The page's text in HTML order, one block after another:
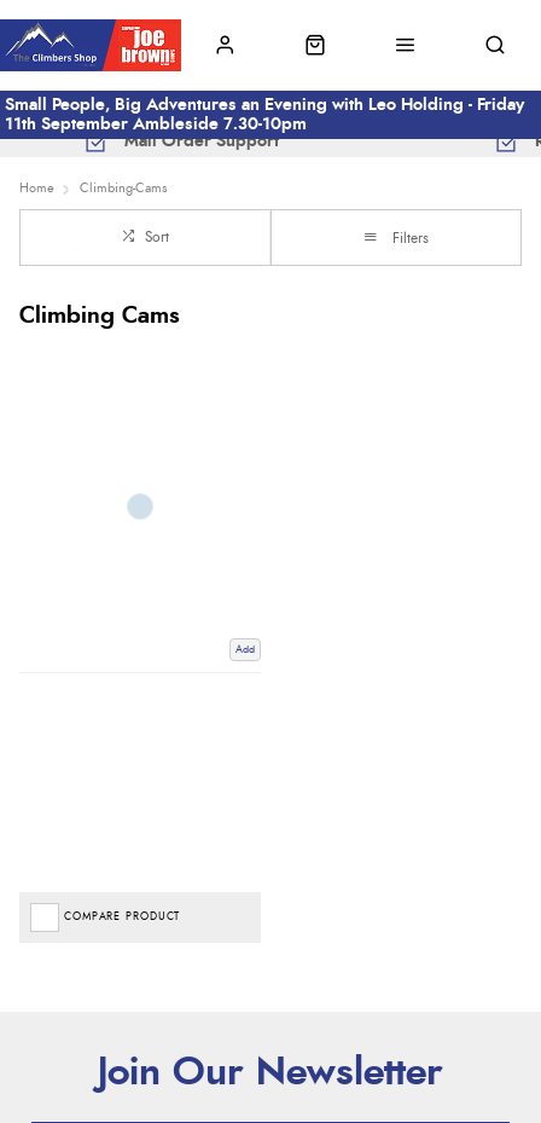
Small People, Big Adventures an Evening with Leo Holding - Friday
11th September Ambleside 7.30-10pm
Mail Order Support
Home Climbing-Cams
Sort Filters
Climbing Cams
Add
COMPARE PRODUCT